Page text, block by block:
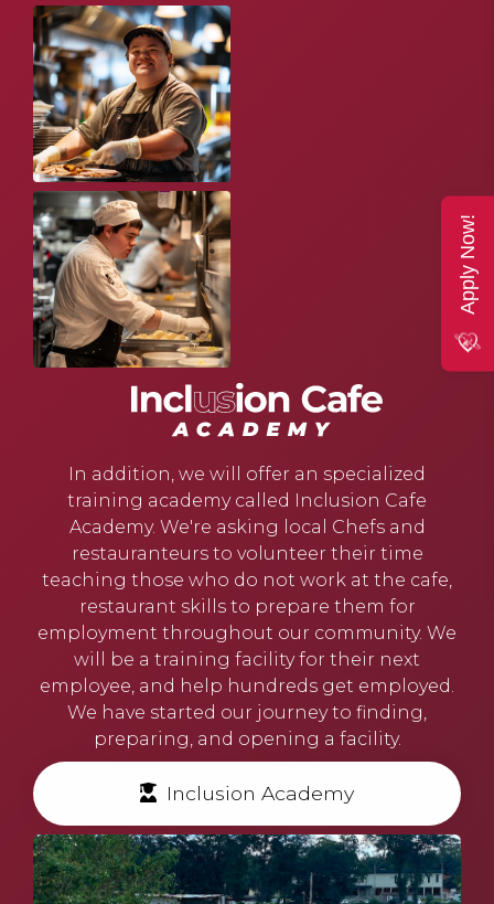
In addition, we will offer an specialized
training academy called Inclusion Cafe
Academy. We're asking local Chefs and
restauranteurs to volunteer their time
teaching those who do not work at the cafe,
restaurant skills to prepare them for
employment throughout our community. We
will be a training facility for their next
employee, and help hundreds get employed.
We have started our journey to finding,
preparing, and opening a facility.
Inclusion Academy
Apply Now!